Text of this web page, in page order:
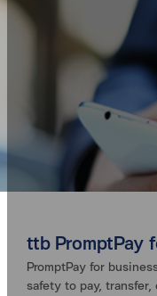
ttb PromptPay
PromptPay for
safety to pay, transfer,